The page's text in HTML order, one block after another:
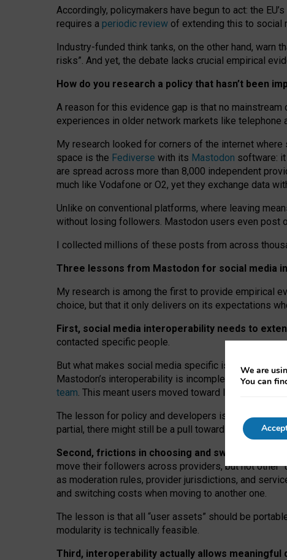
Accordingly, policymakers have begun to act: the
requires a periodic review of extending this to social
Industry-funded think tanks, on the other hand, warn
risks”. And yet, the debate lacks crucial empirical
How do you research a policy that hasn’t been
A reason for this evidence gap is that no
experiences in older network markets like telephone
My research looked for corners of the internet
space is the Fediverse with its Mastodon software:
are spread across more than 8,000 independent
much like Vodafone or O2, yet they exchange data
Unlike on conventional platforms, where leaving
without losing followers. Mastodon users even post
I collected millions of these posts from across
Three lessons from Mastodon for social media
My research is among the first to provide empirical
choice, but that it only delivers on its expectations
First, social media interoperability needs to
contacted specific people.
But what makes social media specific is “open
Mastodon’s interoperability is incomplete: not for
team. This meant users moved toward larger
The lesson for policy and developers is that
partial, there might still be a pull towards larger
Second, frictions in choosing and switching
move their followers across providers, but not other
as moderation rules, provider jurisdictions, and
and switching costs when moving to another one.
The lesson is that all “user assets” should be
modularity is technically feasible.
Third, interoperability actually allows meaningful
We are
You can